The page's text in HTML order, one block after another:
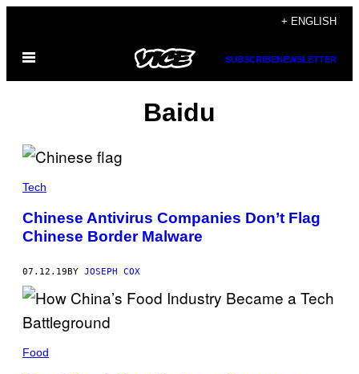
content
+ ENGLISH
Open
SUBSCRIBENEWSLETTER
Baidu
Tech
Chinese Antivirus Companies Don’t Flag
Chinese Border Malware
07.12.19 BY JOSEPH COX
Food